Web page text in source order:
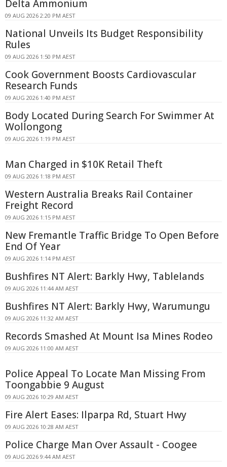
Delta Ammonium
09 AUG 2026 2:20 PM AEST
National Unveils Its Budget Responsibility
Rules
09 AUG 2026 1:50 PM AEST
Cook Government Boosts Cardiovascular
Research Funds
09 AUG 2026 1:40 PM AEST
Body Located During Search For Swimmer At
Wollongong
09 AUG 2026 1:19 PM AEST
Man Charged in $10K Retail Theft
09 AUG 2026 1:18 PM AEST
Western Australia Breaks Rail Container
Freight Record
09 AUG 2026 1:15 PM AEST
New Fremantle Traffic Bridge To Open Before
End Of Year
09 AUG 2026 1:14 PM AEST
Bushfires NT Alert: Barkly Hwy, Tablelands
09 AUG 2026 11:44 AM AEST
Bushfires NT Alert: Barkly Hwy, Warumungu
09 AUG 2026 11:32 AM AEST
Records Smashed At Mount Isa Mines Rodeo
09 AUG 2026 11:00 AM AEST
Police Appeal To Locate Man Missing From
Toongabbie 9 August
09 AUG 2026 10:29 AM AEST
Fire Alert Eases: Ilparpa Rd, Stuart Hwy
09 AUG 2026 10:28 AM AEST
Police Charge Man Over Assault - Coogee
09 AUG 2026 9:44 AM AEST